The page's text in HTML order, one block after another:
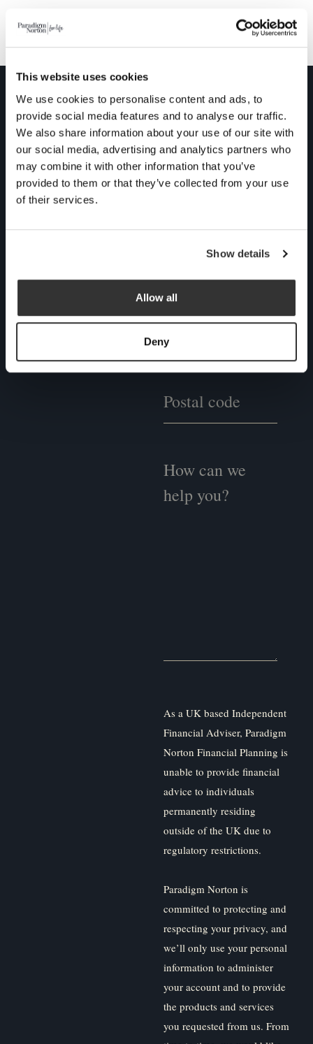
This website uses cookies
We use cookies to personalise content and ads, to
provide social media features and to analyse our traffic.
We also share information about your use of our site with
our social media, advertising and analytics partners who
may combine it with other information that you’ve
provided to them or that they’ve collected from your use
of their services.
Show details
Allow all
Deny
Our impact on the environment
Contact us
Talking about money
might not be at the top
of your agenda, but we
can transform your
cuppa for an informal,
no obligation chat with
one of our experts to see
fit for you.
As a UK based Independent
Financial Adviser, Paradigm
Norton Financial Planning is
unable to provide financial
advice to individuals
permanently residing
outside of the UK due to
regulatory restrictions.
Paradigm Norton is
committed to protecting and
respecting your privacy, and
we’ll only use your personal
information to administer
your account and to provide
the products and services
you requested from us. From